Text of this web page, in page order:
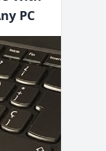
PC